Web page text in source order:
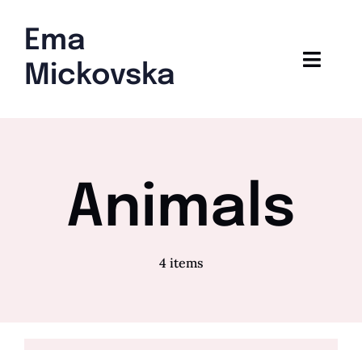
contentEma
Mickovska
Animals
4 items